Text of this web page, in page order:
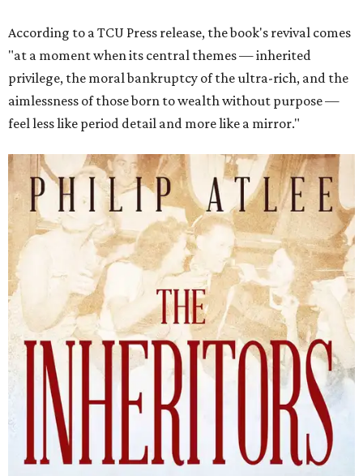
According to a TCU Press release, the book's revival comes
"at a moment when its central themes — inherited
privilege, the moral bankruptcy of the ultra-rich, and the
aimlessness of those born to wealth without purpose —
feel less like period detail and more like a mirror."